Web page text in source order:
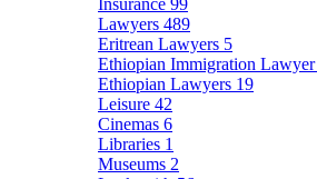
Insurance 99
Lawyers 489
Eritrean Lawyers 5
Ethiopian Immigration Lawyer
Ethiopian Lawyers 19
Leisure 42
Cinemas 6
Libraries 1
Museums 2